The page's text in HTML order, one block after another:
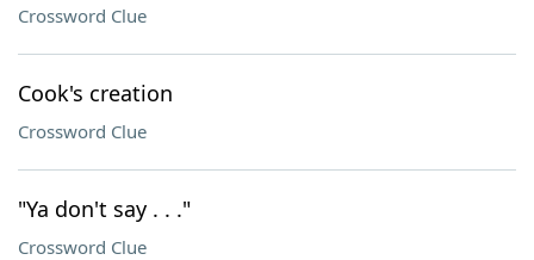
Crossword Clue
Cook's creation
Crossword Clue
"Ya don't say . . ."
Crossword Clue